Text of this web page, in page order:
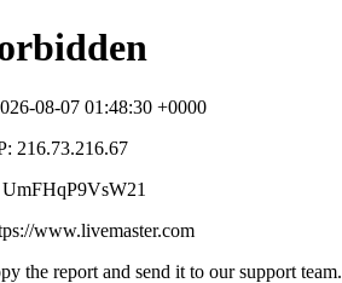
08-07 01:48:30 +0000
216.73.216.67
www.livemaster.com
the report and send it to our support team.